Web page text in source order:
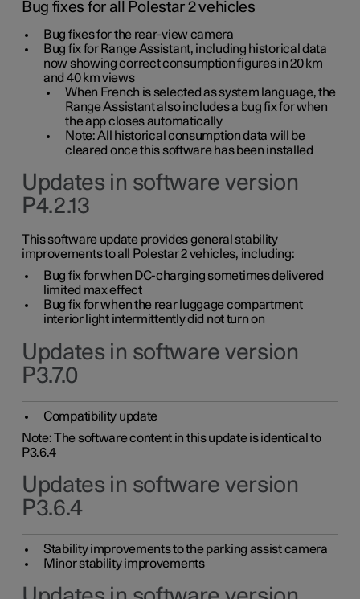
Bug fixes for all Polestar 2 vehicles
Bug fixes for the rear-view camera
Bug fix for Range Assistant, including historical data
now showing correct consumption figures in 20 km
and 40 km views
When French is selected as system language, the
Range Assistant also includes a bug fix for when
the app closes automatically
Note: All historical consumption data will be
cleared once this software has been installed
Updates in software version
P4.2.13
This software update provides general stability
improvements to all Polestar 2 vehicles, including:
Bug fix for when DC-charging sometimes delivered
limited max effect
Bug fix for when the rear luggage compartment
interior light intermittently did not turn on
Updates in software version
P3.7.0
Compatibility update
Note: The software content in this update is identical to
P3.6.4
Updates in software version
P3.6.4
Stability improvements to the parking assist camera
Minor stability improvements